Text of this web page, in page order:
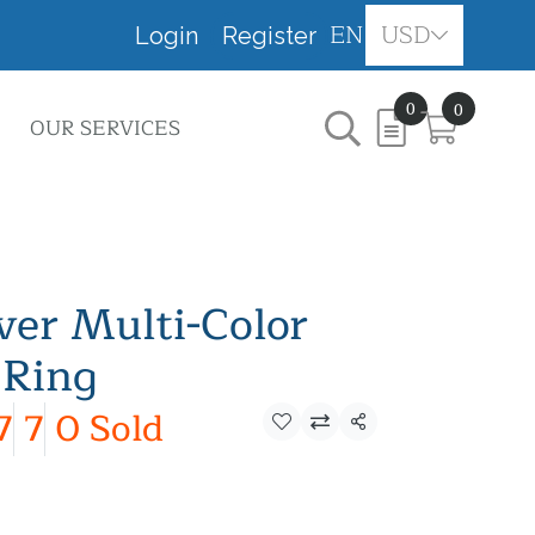
Login Register EN USD
OUR SERVICES
0 0
Multi-Color
7 0 Sold Share